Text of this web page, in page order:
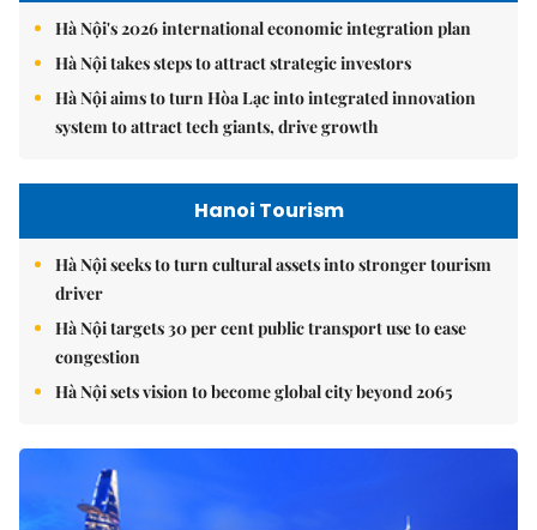
Hà Nội's 2026 international economic integration plan
Hà Nội takes steps to attract strategic investors
Hà Nội aims to turn Hòa Lạc into integrated innovation
system to attract tech giants, drive growth
Hanoi Tourism
Hà Nội seeks to turn cultural assets into stronger tourism
driver
Hà Nội targets 30 per cent public transport use to ease
congestion
Hà Nội sets vision to become global city beyond 2065